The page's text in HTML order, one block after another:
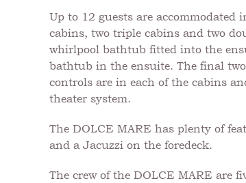
Up to 12 guests are
cabins, two triple cabins and two
whirlpool bathtub fitted into the
bathtub in the ensuite. The final
controls are in each of the cabins
theater system.
The DOLCE MARE has plenty of
and a Jacuzzi on the foredeck.
The crew of the DOLCE MARE are